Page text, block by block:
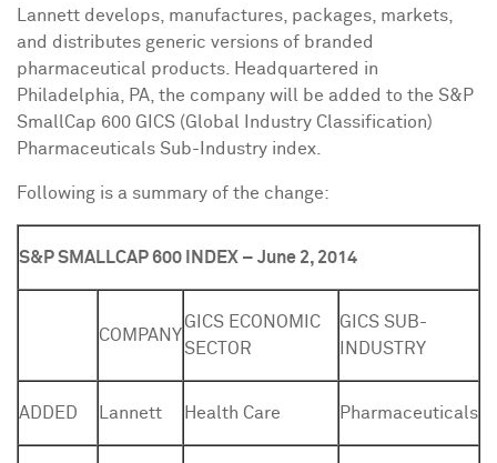
Lannett develops, manufactures, packages, markets,
and distributes generic versions of branded
pharmaceutical products. Headquartered in
Philadelphia, PA , the company will be added to the S&P
SmallCap 600 GICS (Global Industry Classification)
Pharmaceuticals Sub-Industry index.
Following is a summary of the change:
S&P SMALLCAP 600 INDEX – June 2, 2014
COMPANY
GICS ECONOMIC
SECTOR
GICS SUB-
INDUSTRY
ADDED Lannett Health Care Pharmaceuticals